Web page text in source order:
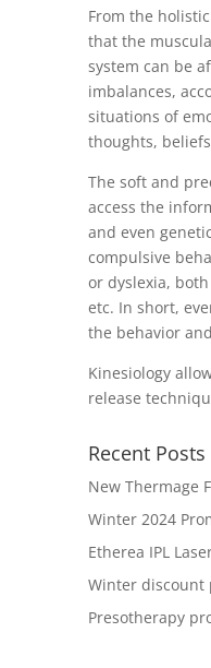
From the
that the
system can be
imbalances,
situations of
thoughts,
The soft and
access the
and even
compulsive
or dyslexia,
etc. In short,
the behavior
Kinesiology
release
Recent Posts
New Thermage
Winter 2024
Etherea IPL
Winter discount
Presotherapy